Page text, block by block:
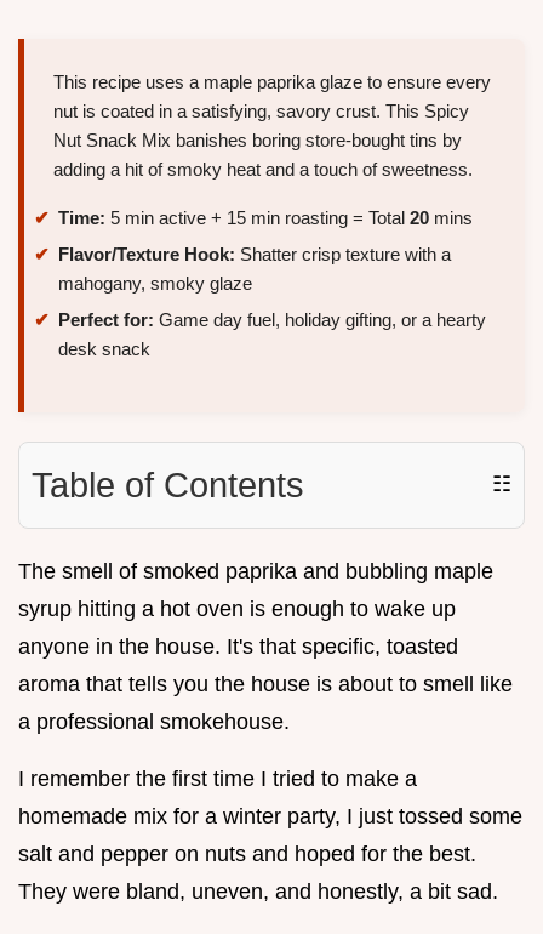
This recipe uses a maple paprika glaze to ensure every
nut is coated in a satisfying, savory crust. This Spicy
Nut Snack Mix banishes boring store-bought tins by
adding a hit of smoky heat and a touch of sweetness.
Time: 5 min active + 15 min roasting = Total 20 mins
Flavor/Texture Hook: Shatter crisp texture with a
mahogany, smoky glaze
Perfect for: Game day fuel, holiday gifting, or a hearty
desk snack
Table of Contents ☷
The smell of smoked paprika and bubbling maple
syrup hitting a hot oven is enough to wake up
anyone in the house. It's that specific, toasted
aroma that tells you the house is about to smell like
a professional smokehouse.
I remember the first time I tried to make a
homemade mix for a winter party, I just tossed some
salt and pepper on nuts and hoped for the best.
They were bland, uneven, and honestly, a bit sad.